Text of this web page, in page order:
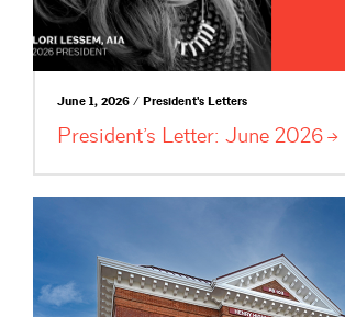
June 1, 2026 / President's Letters
President’s Letter: June 2026